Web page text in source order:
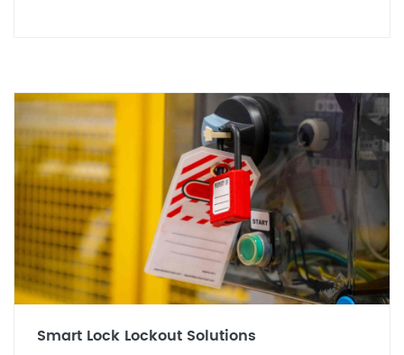
Smart Lock Lockout Solutions